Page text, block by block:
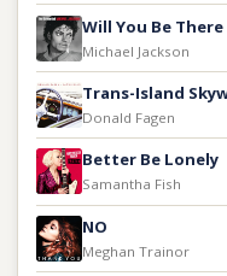
Will You Be There
Michael Jackson
Trans-Island
Donald Fagen
Better Be Lonely
Samantha Fish
NO
Meghan Trainor